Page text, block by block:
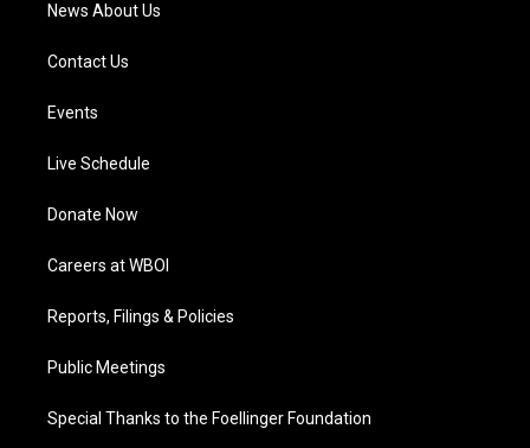
News About Us
Contact Us
Events
Live Schedule
Donate Now
Careers at WBOI
Reports, Filings & Policies
Public Meetings
Special Thanks to the Foellinger Foundation